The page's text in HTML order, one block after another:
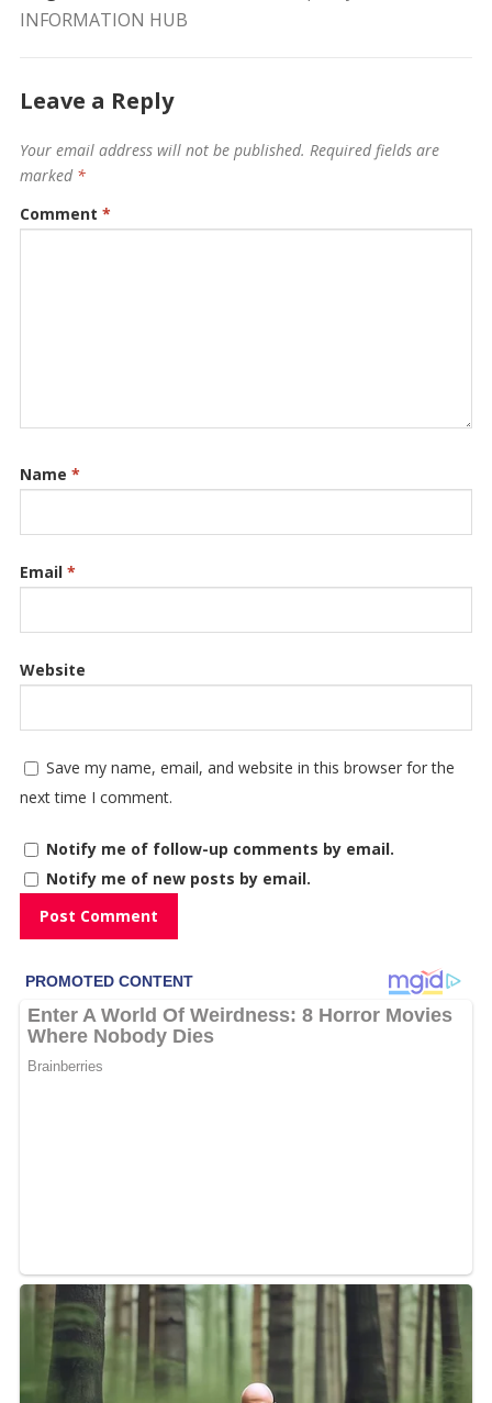
INFORMATION HUB
Leave a Reply
Your email address will not be published. Required fields are
marked *
Comment *
Name *
Email *
Website
Save my name, email, and website in this browser for the
next time I comment.
Notify me of follow-up comments by email.
Notify me of new posts by email.